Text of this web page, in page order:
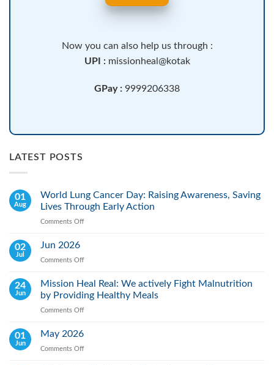
Now you can also help us through :
UPI : missionheal@kotak
GPay : 9999206338
LATEST POSTS
01
Aug
World Lung Cancer Day: Raising Awareness, Saving
Lives Through Early Action
Comments Off
Awareness,
Saving
02
Jul
Jun 2026
Comments Off
2026
24
Jun
Mission Heal Real: We actively Fight Malnutrition
by Providing Healthy Meals
Comments Off
01
Jun
May 2026
Comments Off